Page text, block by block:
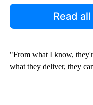
Read
"From what I know,
what they deliver, they